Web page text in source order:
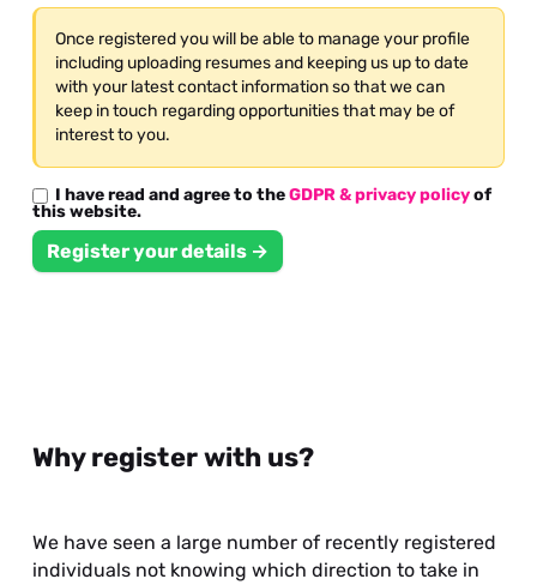
Once registered you will be able to manage your profile
including uploading resumes and keeping us up to date
with your latest contact information so that we can
keep in touch regarding opportunities that may be of
interest to you.
I have read and agree to theGDPR & privacy policyof
this website.
Register your details →
Why register with us?
We have seen a large number of recently registered
individuals not knowing which direction to take in